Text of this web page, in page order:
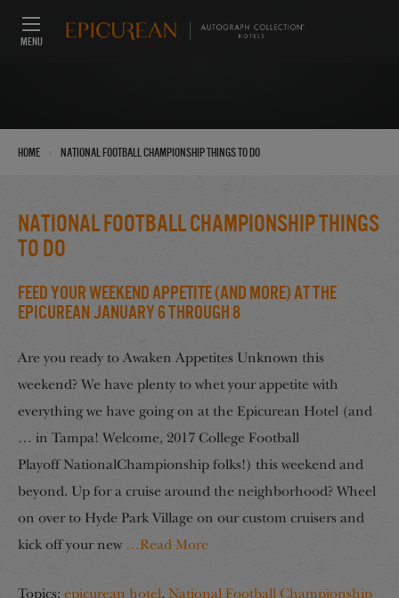
MENU
Home National Football Championship Things to do
National Football Championship Things
to do
Feed Your Weekend Appetite (And More) at the
Epicurean January 6 through 8
Are you ready to Awaken Appetites Unknown this
weekend? We have plenty to whet your appetite with
everything we have going on at the Epicurean Hotel (and
… in Tampa! Welcome, 2017 College Football
Playoff NationalChampionship folks!) this weekend and
beyond. Up for a cruise around the neighborhood? Wheel
on over to Hyde Park Village on our custom cruisers and
kick off your new …Read More
Topics: epicurean hotel, National Football Championship